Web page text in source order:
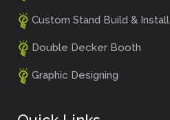
Custom Stand Build & Install
Double Decker Booth
Graphic Designing